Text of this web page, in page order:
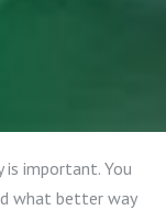
is important. You
what better way